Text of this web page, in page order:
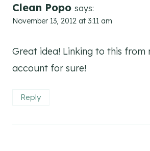
Clean Popo says:
November 13, 2012 at 3:11 am
Great idea! Linking to this
account for sure!
Reply